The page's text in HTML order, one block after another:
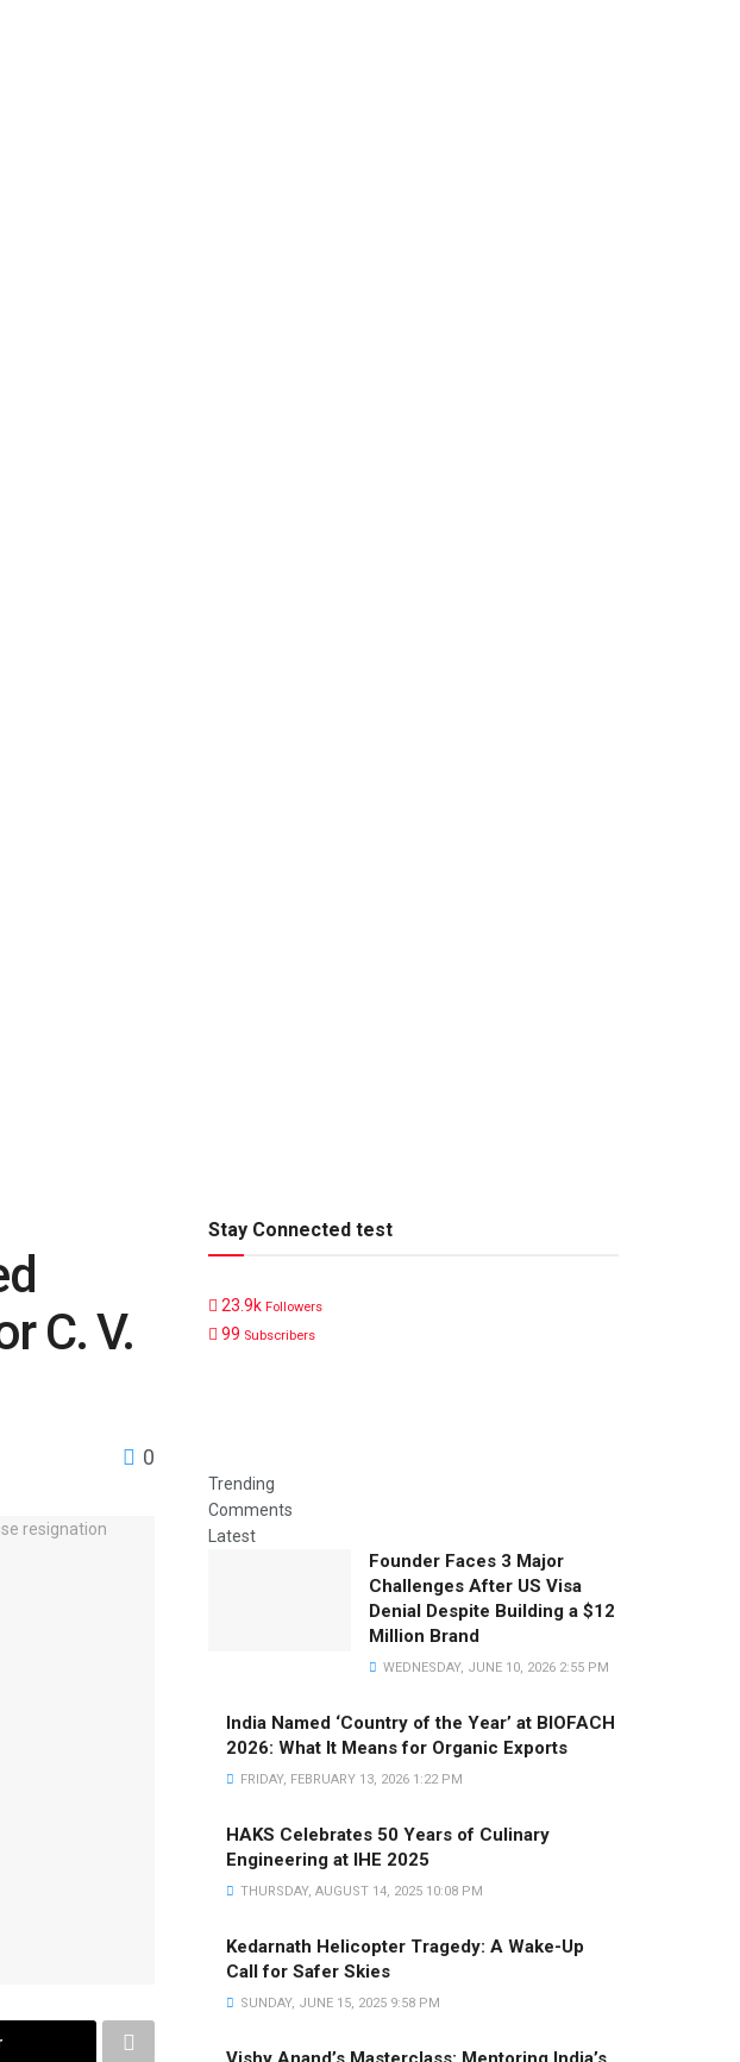
C. V.
0
Stay Connected test
23.9k Followers
99 Subscribers
Trending
Comments
Latest
Founder Faces 3 Major
Challenges After US Visa
Denial Despite Building a $12
Million Brand
WEDNESDAY, JUNE 10, 2026 2:55 PM
India Named ‘Country of the Year’ at BIOFACH
2026: What It Means for Organic Exports
FRIDAY, FEBRUARY 13, 2026 1:22 PM
HAKS Celebrates 50 Years of Culinary
Engineering at IHE 2025
THURSDAY, AUGUST 14, 2025 10:08 PM
Kedarnath Helicopter Tragedy: A Wake-Up
Call for Safer Skies
SUNDAY, JUNE 15, 2025 9:58 PM